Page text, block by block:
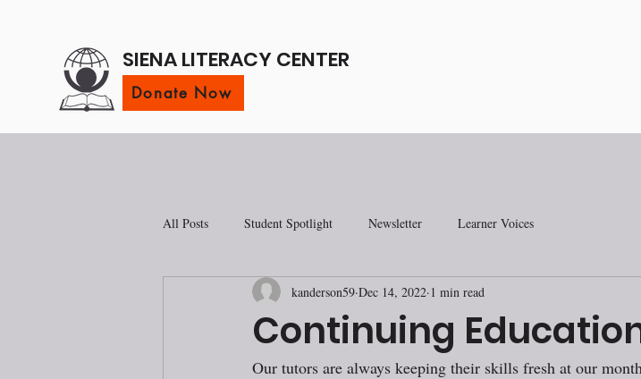
SIENA LITERACY CENTER
Donate Now
All Posts Student Spotlight Newsletter Learner Voices
Continuing
kanderson59 Dec 14, 2022 1 min read
Our tutors are always keeping their skills fresh at our